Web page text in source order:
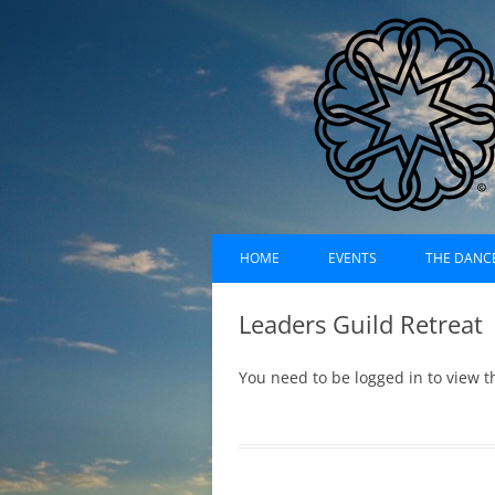
Dances of Universal
Skip
to
HOME EVENTS THE
Leaders Guild Retreat
You need to be logged in to view